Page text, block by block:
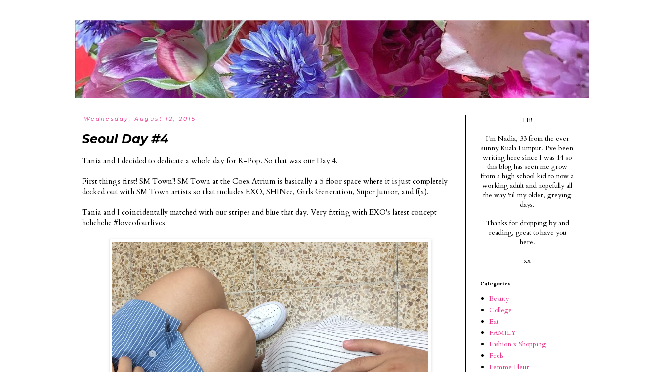
Wednesday, August 12, 2015
Seoul Day #4
Tania and I decided to dedicate a whole day for K-Pop. So that was our Day 4.
First things first! SM Town!! SM Town at the Coex Atrium is basically a 5 floor space where it is just completely
decked out with SM Town artists so that includes EXO, SHINee, Girls Generation, Super Junior, and f(x).
Tania and I coincidentally matched with our stripes and blue that day. Very fitting with EXO's latest concept
hehehehe #loveofourlives
Hi!
I'm Nadia, 33 from the ever
sunny Kuala Lumpur. I've been
writing here since I was 14 so
this blog has seen me grow
from a high school kid to now a
working adult and hopefully all
the way 'til my older, greying
days.
Thanks for dropping by and
reading, great to have you
here.
xx
Categories
Beauty
College
Eat
FAMILY
Fashion x Shopping
Feels
Femme Fleur